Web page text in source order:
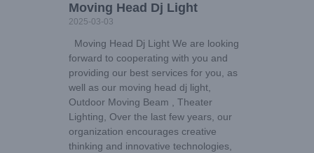
Moving Head Dj Light
2025-03-03
Moving Head Dj Light We are looking
forward to cooperating with you and
providing our best services for you, as
well as our moving head dj light,
Outdoor Moving Beam , Theater
Lighting, Over the last few years, our
organization encourages creative
thinking and innovative technologies,